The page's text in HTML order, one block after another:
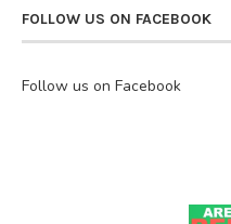
FOLLOW US ON FACEBOOK
Follow us on Facebook